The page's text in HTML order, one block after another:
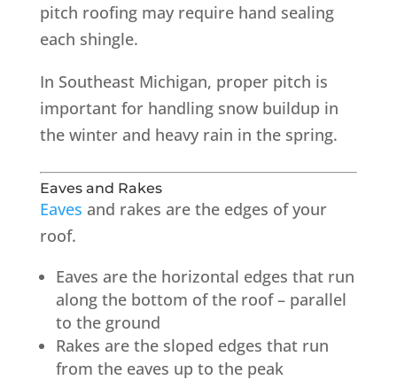
pitch roofing may require hand sealing
each shingle.
In Southeast Michigan, proper pitch is
important for handling snow buildup in
the winter and heavy rain in the spring.
Eaves and Rakes
Eaves and rakes are the edges of your
roof.
Eaves are the horizontal edges that run
along the bottom of the roof – parallel
to the ground
Rakes are the sloped edges that run
from the eaves up to the peak